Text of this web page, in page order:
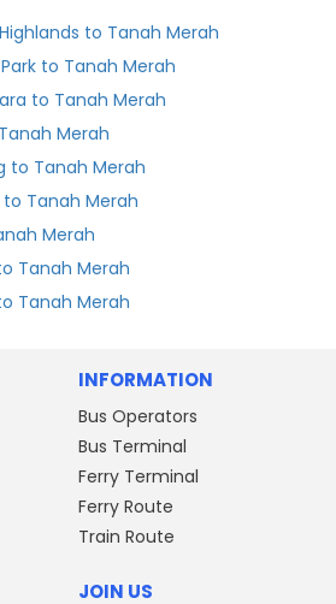
to Tanah Merah
to Tanah Merah
to Tanah Merah
Merah
to Tanah Merah
Tanah Merah
Merah
Tanah Merah
Tanah Merah
INFORMATION
Bus Operators
Bus Terminal
Ferry Terminal
Ferry Route
Train Route
JOIN US